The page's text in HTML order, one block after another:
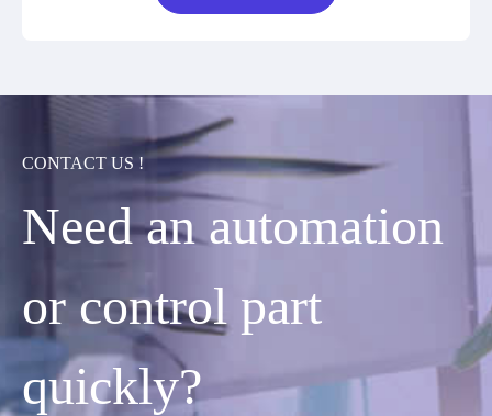
CONTACT US !
Need an automation
or control part
quickly?